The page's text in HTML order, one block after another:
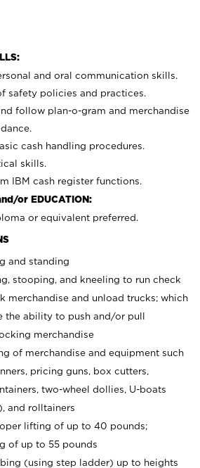
and oral communication skills.
safety policies and practices.
follow plan-o-gram and merchandise
cash handling procedures.
skills.
IBM cash register functions.
or EDUCATION:
or equivalent preferred.
and standing
stooping, and kneeling to run check
merchandise and unload trucks; which
the ability to push and/or pull
merchandise
of merchandise and equipment such
pricing guns, box cutters,
two-wheel dollies, U-boats
and rolltainers
lifting of up to 40 pounds;
of up to 55 pounds
(using step ladder) up to heights